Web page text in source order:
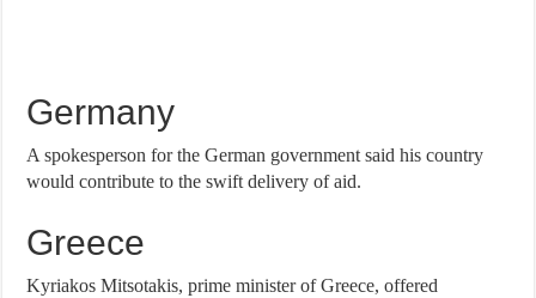
Germany
A spokesperson for the German government said his country
would contribute to the swift delivery of aid.
Greece
Kyriakos Mitsotakis, prime minister of Greece, offered